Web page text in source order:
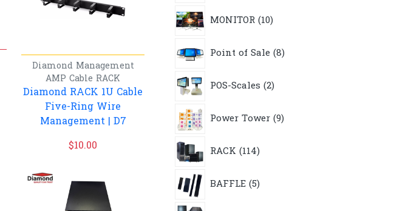
Diamond Management
AMP Cable RACK
Diamond RACK 1U Cable
Five-Ring Wire
Management | D7
$10.00
MONITOR 10products
Point of Sale 8products
POS-Scales 2products
Power Tower 9products
RACK 114products
BAFFLE 5products